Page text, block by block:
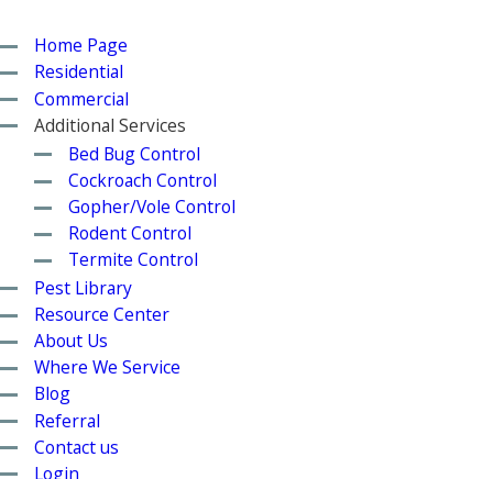
Home Page
Residential
Commercial
Additional Services
Bed Bug Control
Cockroach Control
Gopher/Vole Control
Rodent Control
Termite Control
Pest Library
Resource Center
About Us
Where We Service
Blog
Referral
Contact us
Login